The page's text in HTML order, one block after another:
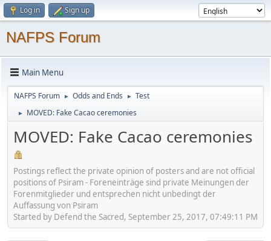
Log in Sign up
NAFPS Forum
Main Menu
NAFPS Forum ► Odds and Ends ► Test
► MOVED: Fake Cacao ceremonies
MOVED: Fake Cacao ceremonies
Postings reflect the private opinion of posters and are not official
positions of Psiram - Foreneinträge sind private Meinungen der
Forenmitglieder und entsprechen nicht unbedingt der
Auffassung von Psiram
Started by Defend the Sacred, September 25, 2017, 07:49:11 PM